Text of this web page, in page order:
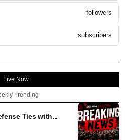
followers
subscribers
Live Now
Trending
Ties with...